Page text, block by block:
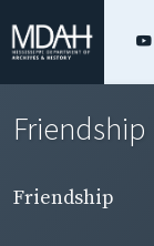
Friendship
Friendship